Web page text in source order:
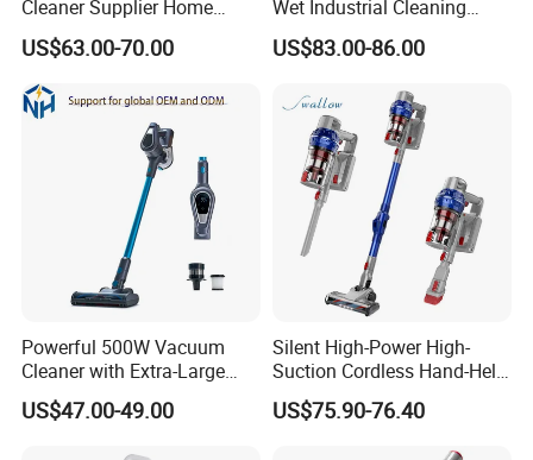
Our Service
1.We can send the sample to you
2.Small order also is Ok
Cleaner Supplier Home
Handheld Vacuum Cleaner
US$63.00-70.00
Wet Industrial Cleaning
Machine Vacuum Cleaner
US$83.00-86.00
Powerful 500W Vacuum
Cleaner with Extra-Large
Dust Cup
US$47.00-49.00
Silent High-Power High-
Suction Cordless Hand-Held
Wireless Home Car Dual-
Purpose Vacuum Cleaner
US$75.90-76.40